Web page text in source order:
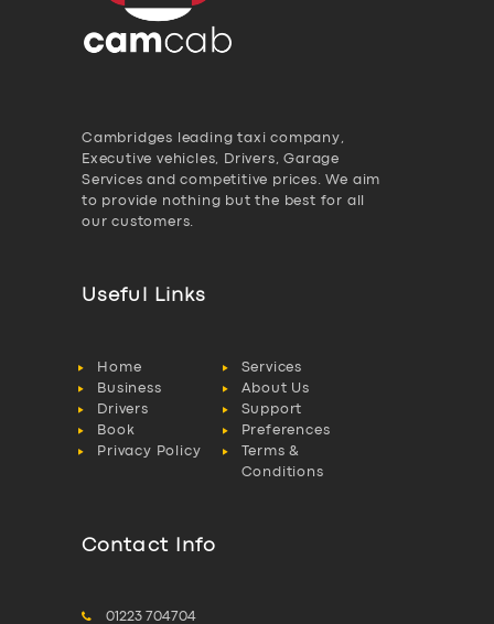
Cambridges leading taxi company,
Executive vehicles, Drivers, Garage
Services and competitive prices. We aim
to provide nothing but the best for all
our customers.
Useful Links
Home
Services
Business
About Us
Drivers
Support
Book
Preferences
Privacy Policy
Terms &
Conditions
Contact Info
01223 704704